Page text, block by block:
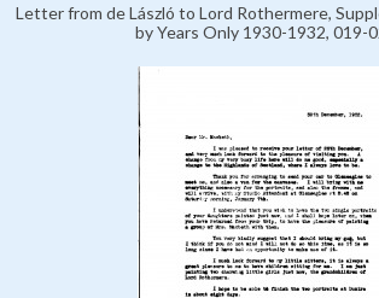
Letter from de László to Lord Rothermere,
by Years Only 1930-1932, 019-